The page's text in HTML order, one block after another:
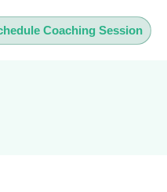
Coaching Session